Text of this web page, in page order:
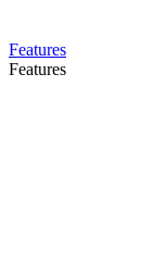
Features
Features